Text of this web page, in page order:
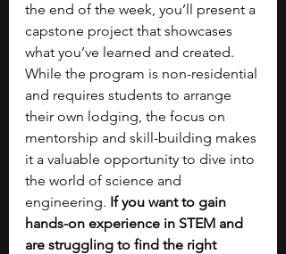
the end of the week, you’ll present a
capstone project that showcases
what you’ve learned and created.
While the program is non-residential
and requires students to arrange
their own lodging, the focus on
mentorship and skill-building makes
it a valuable opportunity to dive into
the world of science and
engineering. If you want to gain
hands-on experience in STEM and
are struggling to find the right